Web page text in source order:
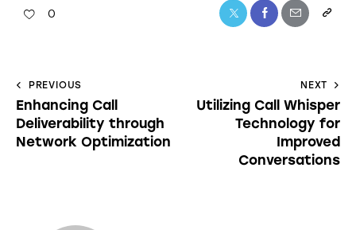
0
PREVIOUS
Enhancing Call
Deliverability through
Network Optimization
NEXT
Utilizing Call Whisper
Technology for
Improved
Conversations